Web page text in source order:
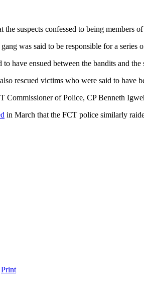
the suspects confessed to being
was said to be responsible for a
to have ensued between the bandits and
rescued victims who were said to have
Commissioner of Police, CP Benneth
in March that the FCT police similarly
Print